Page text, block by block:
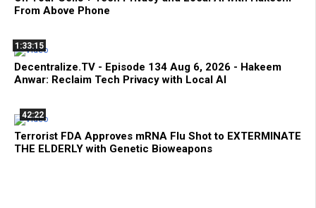
From Above Phone
1:33:15
Decentralize.TV - Episode 134 Aug 6, 2026 - Hakeem
Anwar: Reclaim Tech Privacy with Local AI
42:22
Terrorist FDA Approves mRNA Flu Shot to EXTERMINATE
THE ELDERLY with Genetic Bioweapons